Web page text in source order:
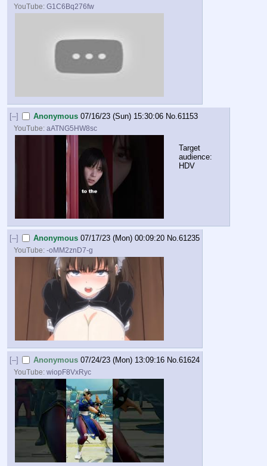
YouTube:G1C6Bq276fw
[–] Anonymous 07/16/23 (Sun) 15:30:06 No.61153
YouTube:aATNG5HW8sc
Target
audience:
HDV
[–] Anonymous 07/17/23 (Mon) 00:09:20 No.61235
YouTube:-oMM2znD7-g
[–] Anonymous 07/24/23 (Mon) 13:09:16 No.61624
YouTube:wiopF8VxRyc